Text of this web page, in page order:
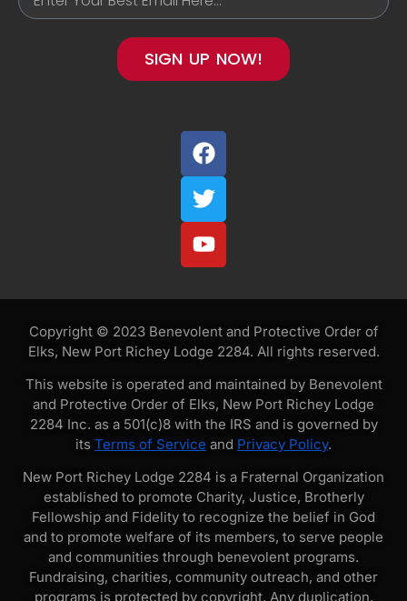
SIGN UP NOW!
Copyright © 2023 Benevolent and Protective Order of
Elks, New Port Richey Lodge 2284. All rights reserved.
This website is operated and maintained by Benevolent
and Protective Order of Elks, New Port Richey Lodge
2284 Inc. as a 501(c)8 with the IRS and is governed by
its Terms of Service and Privacy Policy.
New Port Richey Lodge 2284 is a Fraternal Organization
established to promote Charity, Justice, Brotherly
Fellowship and Fidelity to recognize the belief in God
and to promote welfare of its members, to serve people
and communities through benevolent programs.
Fundraising, charities, community outreach, and other
programs is protected by copyright. Any duplication,